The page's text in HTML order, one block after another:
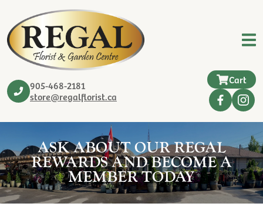
905-468-2181
store@regalflorist.ca
Cart
ASK ABOUT OUR REGAL
REWARDS AND BECOME A
MEMBER TODAY